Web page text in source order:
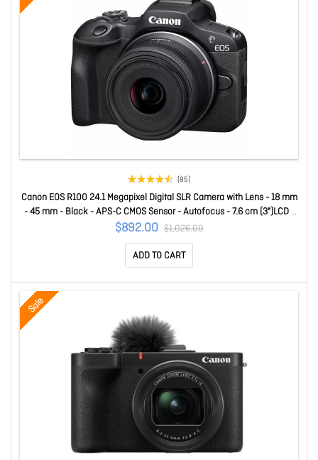
(85)
Canon EOS R100 24.1 Megapixel Digital SLR Camera with Lens - 18 mm
- 45 mm - Black - APS-C CMOS Sensor - Autofocus - 7.6 cm (3")LCD -
Electronic Viewfinder - 2.5x Optical Zoom - 10x Digital Zoom - 3840 x
2160 Video - 4K Recording - HD Movie Mode - Wirele
$892.00 $1,026.00
ADD TO CART
Sale